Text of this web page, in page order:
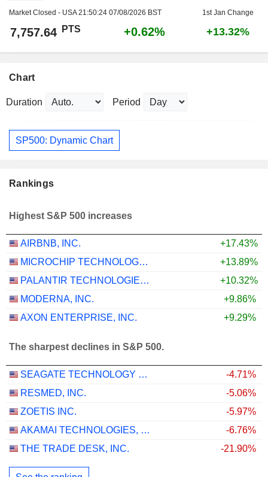
Market Closed - USA21:50:24 07/08/2026 BST 1st Jan Change
7,757.64 PTS +0.62% +13.32%
Chart
Duration Period
SP500: Dynamic Chart
Rankings
Highest S&P 500 increases
AIRBNB, INC.
+17.43%
MICROCHIP TECHNOLOGY INCORPORATED
+13.89%
PALANTIR TECHNOLOGIES INC.
+10.32%
MODERNA, INC.
+9.86%
AXON ENTERPRISE, INC.
+9.29%
The sharpest declines in S&P 500.
SEAGATE TECHNOLOGY HOLDINGS PLC
-4.71%
RESMED, INC.
-5.06%
ZOETIS INC.
-5.97%
AKAMAI TECHNOLOGIES, INC.
-6.76%
THE TRADE DESK, INC.
-21.90%